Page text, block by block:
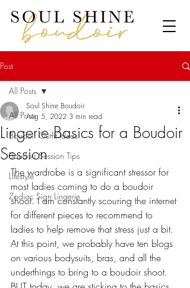
Post
All Posts
Boudoir Outfit Ideas
Boudoir Session Tips
Lifestyle
Zodiac Sign Lingerie
All Posts
Lingerie Basics for a Boudoir
Session
Soul Shine Boudoir
Aug 5, 2022 3 min read
The wardrobe is a significant stressor for
most ladies coming to do a boudoir
shoot. I am constantly scouring the internet
for different pieces to recommend to
ladies to help remove that stress just a bit.
At this point, we probably have ten blogs
on various bodysuits, bras, and all the
underthings to bring to a boudoir shoot.